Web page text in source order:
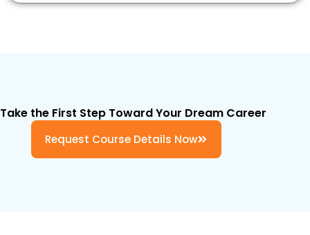
Take the First Step Toward Your Dream Career
Request Course Details Now